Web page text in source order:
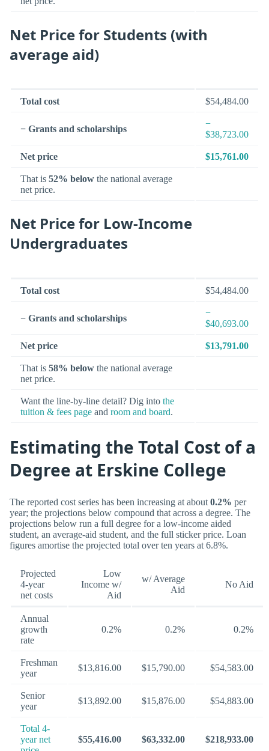
Net Price for Students (with
average aid)
Total cost $54,484.00
− Grants and scholarships
−
$38,723.00
Net price $15,761.00
That is 52% below the national average
net price.
Net Price for Low-Income
Undergraduates
Total cost $54,484.00
− Grants and scholarships
−
$40,693.00
Net price $13,791.00
That is 58% below the national average
net price.
Want the line-by-line detail? Dig into the
tuition & fees page and room and board.
Estimating the Total Cost of a
Degree at Erskine College
The reported cost series has been increasing at about 0.2% per
year; the projections below compound that across a degree. The
projections below run a full degree for a low-income aided
student, an average-aid student, and the full sticker price. Loan
figures amortise the projected total over ten years at 6.8%.
Projected
4-year
net costs
Low
Income w/
Aid
w/ Average
Aid
No Aid
Annual
growth
rate
0.2% 0.2% 0.2%
Freshman
year
$13,816.00 $15,790.00 $54,583.00
Senior
year
$13,892.00 $15,876.00 $54,883.00
Total 4-
year net
$55,416.00 $63,332.00 $218,933.00